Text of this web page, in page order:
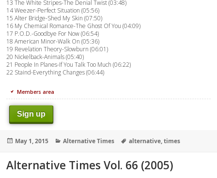
13 The White Stripes-The Denial Twist (03:48)
14 Weezer-Perfect Situation (05:56)
15 Alter Bridge-Shed My Skin (07:50)
16 My Chemical Romance-The Ghost Of You (04:09)
17 P.O.D.-Goodbye For Now (06:54)
18 American Minor-Walk On (05:36)
19 Revelation Theory-Slowburn (06:01)
20 Nickelback-Animals (05:40)
21 People In Planes-If You Talk Too Much (06:22)
22 Staind-Everything Changes (06:44)
Members area
Sign up
Posted
May 1, 2015 Categories
Alternative Times Tags
alternative,times
Alternative Times Vol. 66 (2005)